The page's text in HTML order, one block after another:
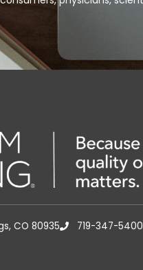
CO 80935 719-347-5400